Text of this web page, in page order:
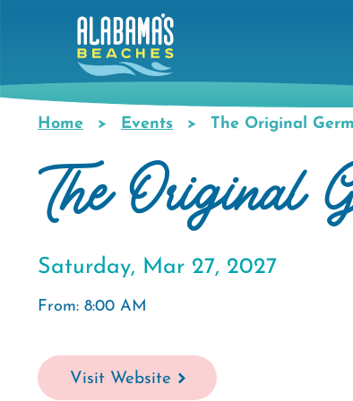
content
Breadcrumb
Home Events The Original
The Original
Saturday, Mar 27, 2027
From: 8:00 AM
Visit Website